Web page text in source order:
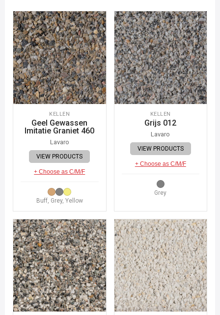
KELLEN
Geel Gewassen
Imitatie Graniet 460
Lavaro
VIEW PRODUCTS
+ Choose as C/M/F
Buff, Grey, Yellow
KELLEN
Grijs 012
Lavaro
VIEW PRODUCTS
+ Choose as C/M/F
Grey